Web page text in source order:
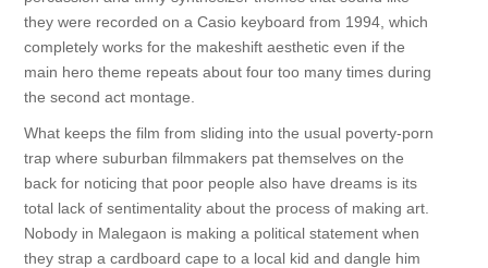
they were recorded on a Casio keyboard from 1994, which
completely works for the makeshift aesthetic even if the
main hero theme repeats about four too many times during
the second act montage.
What keeps the film from sliding into the usual poverty-porn
trap where suburban filmmakers pat themselves on the
back for noticing that poor people also have dreams is its
total lack of sentimentality about the process of making art.
Nobody in Malegaon is making a political statement when
they strap a cardboard cape to a local kid and dangle him